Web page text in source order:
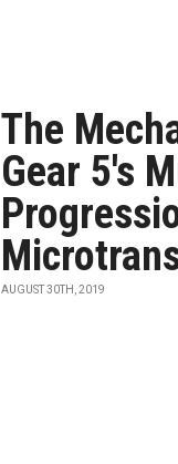
The
Gear 5's
AUGUST 30TH, 2019